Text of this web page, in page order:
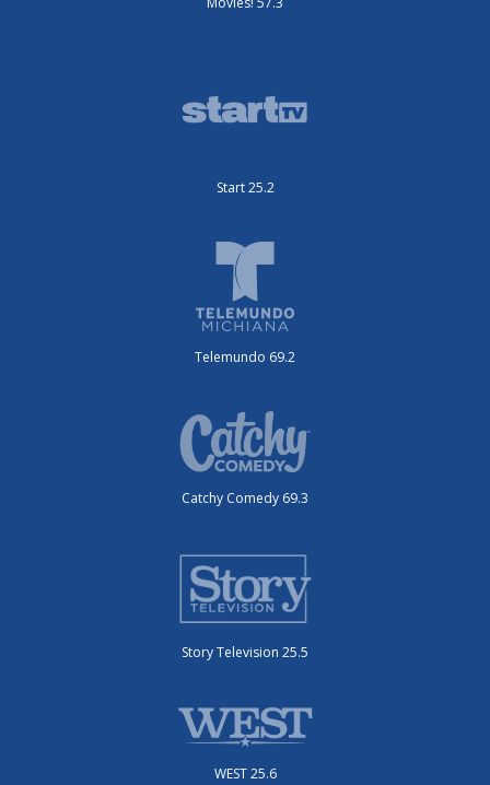
Start 25.2
Telemundo 69.2
Catchy Comedy 69.3
Story Television 25.5
WEST 25.6